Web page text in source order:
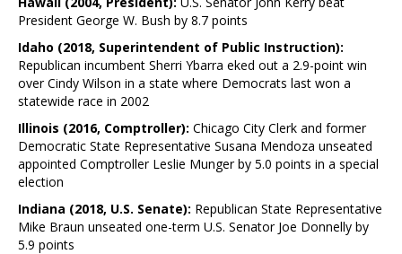
President George W. Bush by 8.7 points
Idaho (2018, Superintendent of Public Instruction):
Republican incumbent Sherri Ybarra eked out a 2.9-point win
over Cindy Wilson in a state where Democrats last won a
statewide race in 2002
Illinois (2016, Comptroller): Chicago City Clerk and former
Democratic State Representative Susana Mendoza unseated
appointed Comptroller Leslie Munger by 5.0 points in a special
election
Indiana (2018, U.S. Senate): Republican State Representative
Mike Braun unseated one-term U.S. Senator Joe Donnelly by
5.9 points